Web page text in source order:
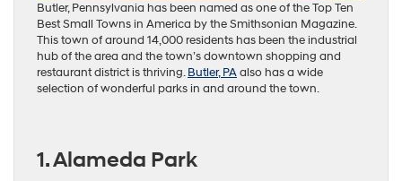
Butler, Pennsylvania has been named as one of the Top Ten
Best Small Towns in America by the Smithsonian Magazine.
This town of around 14,000 residents has been the industrial
hub of the area and the town’s downtown shopping and
restaurant district is thriving.Butler, PAalso has a wide
selection of wonderful parks in and around the town.
1. Alameda Park